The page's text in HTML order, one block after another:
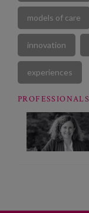
models of care
innovation
experiences
PROFESSIONALS